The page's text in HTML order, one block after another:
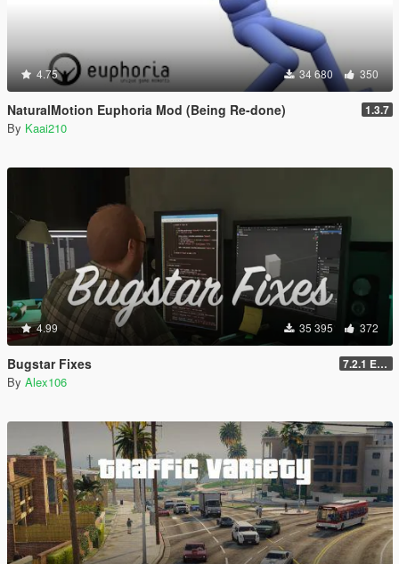
4.75 34 680 350
NaturalMotion Euphoria Mod (Being Re-done) 1.3.7
By Kaai210
4.99 35 395 372
Bugstar Fixes 7.2.1 Enhanced
By Alex106